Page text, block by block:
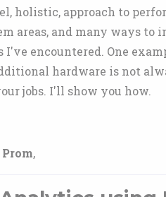
holistic, approach to
areas, and many ways to
encountered. One
hardware is not
jobs. I'll show you how.
,